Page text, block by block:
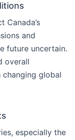
Canada’s
and
future uncertain.
overall
global
especially the